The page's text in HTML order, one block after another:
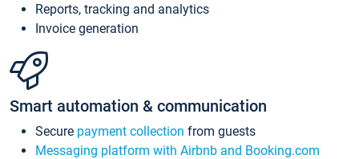
Reports, tracking and analytics
Invoice generation
Smart automation & communication
Secure payment collection from guests
Messaging platform with Airbnb and Booking.com